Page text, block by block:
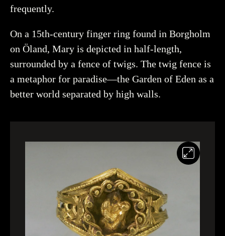
frequently.
On a 15th-century finger ring found in Borgholm
on Öland, Mary is depicted in half-length,
surrounded by a fence of twigs. The twig fence is
a metaphor for paradise—the Garden of Eden as a
better world separated by high walls.